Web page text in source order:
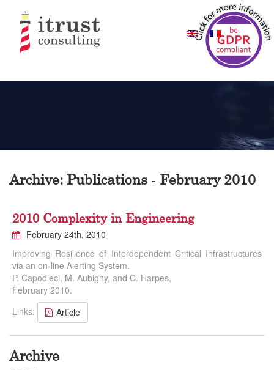
Archive: Publications - February 2010
2010 Complexity in Engineering
February 24th, 2010
Improving Resilience of Interdependent Critical Infrastructures
via an on-line Alerting System.
P. Capodieci, M. Aubigny, and C. Harpes,
February 2010.
Links:
Article
Archive